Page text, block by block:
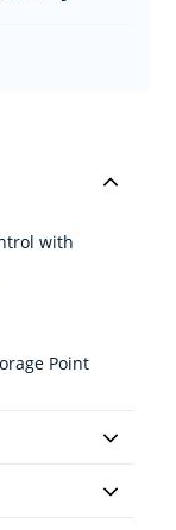
with
Point